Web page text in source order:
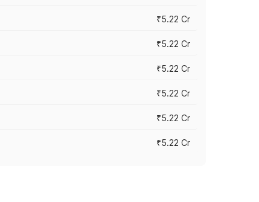
₹5.22 Cr
₹5.22 Cr
₹5.22 Cr
₹5.22 Cr
₹5.22 Cr
₹5.22 Cr